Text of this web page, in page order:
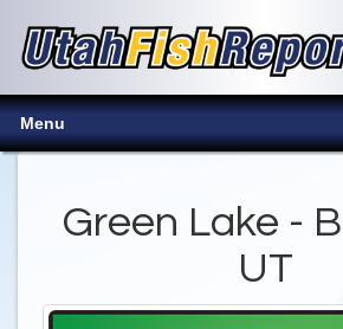
Menu
Green Lake -
UT